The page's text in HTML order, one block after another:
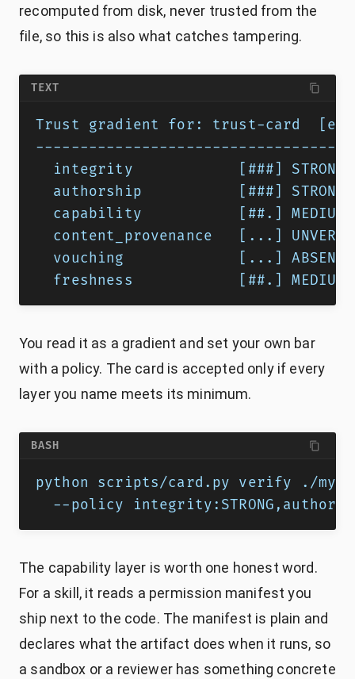
recomputed from disk, never trusted from the
file, so this is also what catches tampering.
TEXT
Trust gradient for: trust-card
integrity            [###] STRONG
authorship           [###]
capability           [##.]
content_provenance   [...]
vouching             [...]
freshness            [##.] MEDIUM
You read it as a gradient and set your own bar
with a policy. The card is accepted only if every
layer you name meets its minimum.
BASH
python scripts/card.py verify ./my-
--policy
The capability layer is worth one honest word.
For a skill, it reads a permission manifest you
ship next to the code. The manifest is plain and
declares what the artifact does when it runs, so
a sandbox or a reviewer has something concrete